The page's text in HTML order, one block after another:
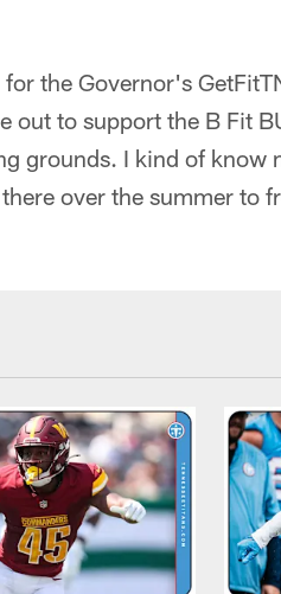
the Governor's
out to support the B Fit
grounds. I kind of know
over the summer to